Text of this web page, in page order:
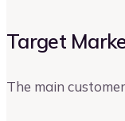
Target
The main